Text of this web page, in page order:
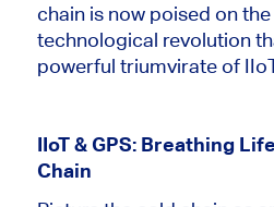
chain is now poised on
technological revolution
powerful triumvirate of
IIoT & GPS: Breathing
Chain